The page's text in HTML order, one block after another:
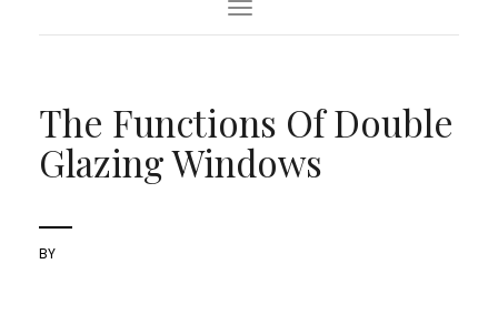
Toggle Navigation
The Functions Of Double
Glazing Windows
BY